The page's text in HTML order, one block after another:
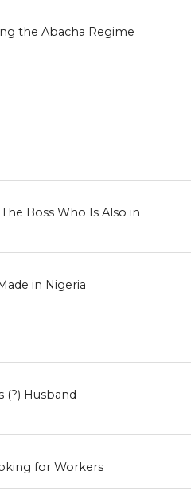
the Abacha Regime
Boss Who Is Also in
in Nigeria
(?) Husband
for Workers